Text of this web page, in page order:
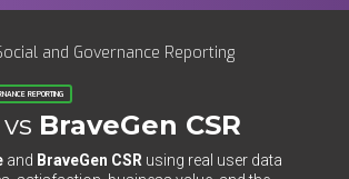
and Governance Reporting
REPORTING
vs BraveGen CSR
and BraveGen CSR using real user data